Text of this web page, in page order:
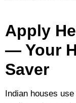
Apply
— Your
Saver
Indian houses